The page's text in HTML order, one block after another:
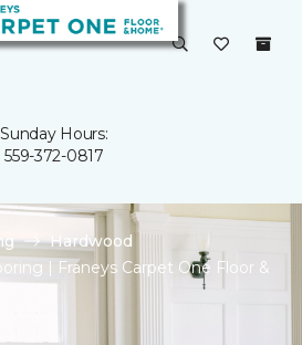
Sunday Hours:
559-372-0817
Hardwood
| Franeys Carpet One Floor &